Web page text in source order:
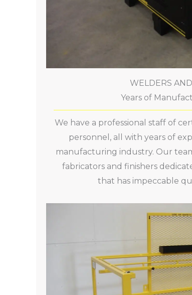
WELDERS
Years of
We have a professional staff of
personnel, all with years of
manufacturing industry. Our
fabricators and finishers
that has impeccable